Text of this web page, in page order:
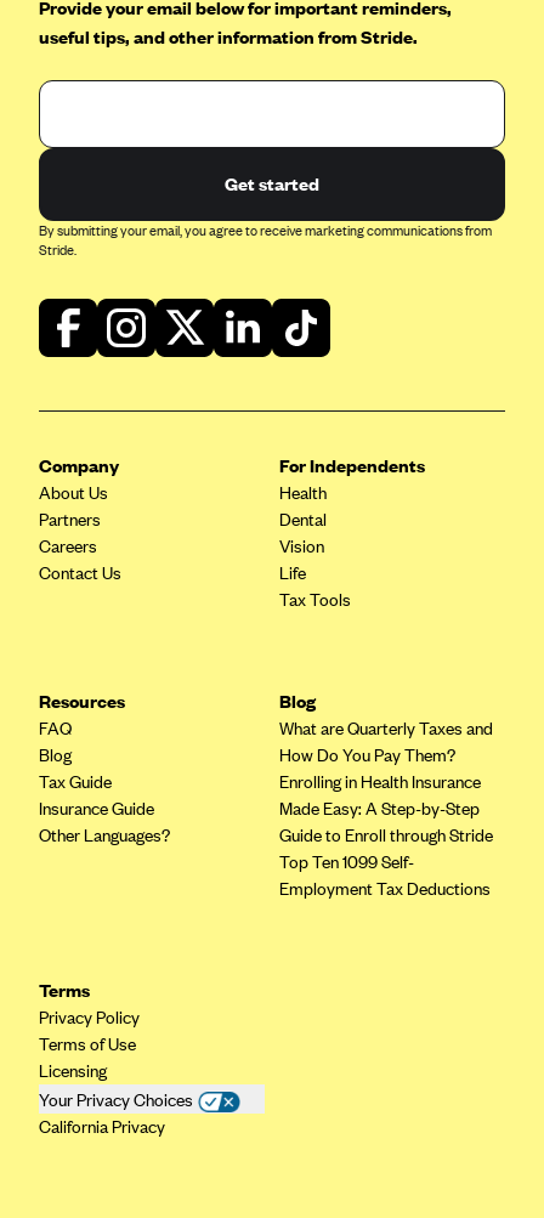
Common Ground Healthcare Cooperative
Community Health Choice
EmblemHealth
Excellus BCBS
Fidelis Care
FirstCare Health Plans
Florida Blue (BlueCross BlueShield FL)
Group Health Cooperative- SCW
Gundersen Health Plan, Inc. (IA)
Gundersen Health Plan, Inc. (WI)
Healthfirst
Health First Commercial Plans, Inc.
Health Net
HealthPartners
Provide your email below for important reminders,
useful tips, and other information from Stride.
Get started
By submitting your email, you agree to receive marketing communications from
Stride.
Company
About Us
Partners
Careers
Contact Us
For Independents
Health
Dental
Vision
Life
Tax Tools
Resources
FAQ
Blog
Tax Guide
Insurance Guide
Other Languages?
Blog
What are Quarterly Taxes and
How Do You Pay Them?
Enrolling in Health Insurance
Made Easy: A Step-by-Step
Guide to Enroll through Stride
Top Ten 1099 Self-
Employment Tax Deductions
Terms
Privacy Policy
Terms of Use
Licensing
Your Privacy Choices
California Privacy